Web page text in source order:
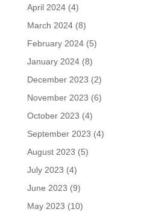
April 2024(4)
March 2024(8)
February 2024(5)
January 2024(8)
December 2023 (2)
November 2023 (6)
October 2023 (4)
September 2023 (4)
August 2023 (5)
July 2023 (4)
June 2023 (9)
May 2023 (10)